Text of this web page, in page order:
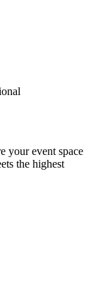
your event space
the highest